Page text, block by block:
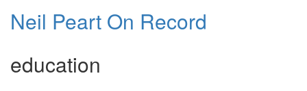
Neil Peart On Record
education